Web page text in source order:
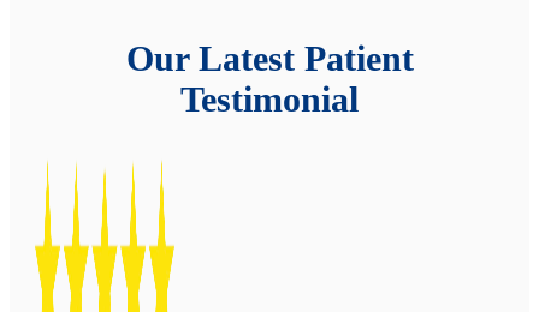
Our Latest Patient
Testimonial